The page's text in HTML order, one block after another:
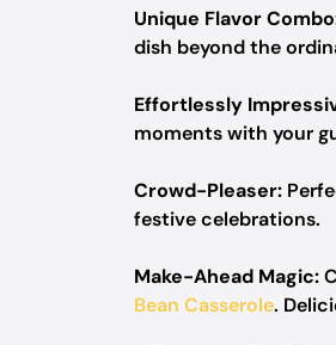
Unique Flavor
dish beyond the
Effortlessly
moments with your
Crowd-Pleaser:
festive celebrations.
Make-Ahead Magic:
Bean Casserole.